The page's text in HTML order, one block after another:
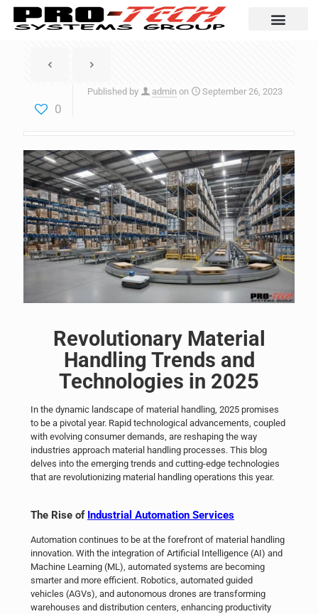
0
Published by admin on September 26, 2023
Revolutionary Material
Handling Trends and
Technologies in 2025
In the dynamic landscape of material handling, 2025 promises
to be a pivotal year. Rapid technological advancements, coupled
with evolving consumer demands, are reshaping the way
industries approach material handling processes. This blog
delves into the emerging trends and cutting-edge technologies
that are revolutionizing material handling operations this year.
The Rise of Industrial Automation Services
Automation continues to be at the forefront of material handling
innovation. With the integration of Artificial Intelligence (AI) and
Machine Learning (ML), automated systems are becoming
smarter and more efficient. Robotics, automated guided
vehicles (AGVs), and autonomous drones are transforming
warehouses and distribution centers, enhancing productivity